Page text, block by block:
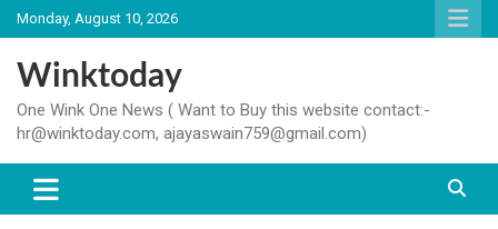
Skip
to
content
Monday, August 10, 2026
Winktoday
One Wink One News ( Want to Buy this website contact:-
hr@winktoday.com, ajayaswain759@gmail.com)